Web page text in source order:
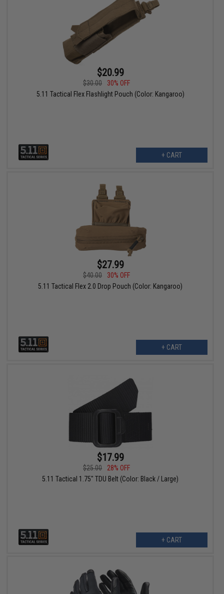
$20.99
$30.00
30% OFF
5.11 Tactical Flex Flashlight Pouch (Color: Kangaroo)
+ CART
$27.99
$40.00
30% OFF
5.11 Tactical Flex 2.0 Drop Pouch (Color: Kangaroo)
+ CART
$17.99
$25.00
28% OFF
5.11 Tactical 1.75" TDU Belt (Color: Black / Large)
+ CART